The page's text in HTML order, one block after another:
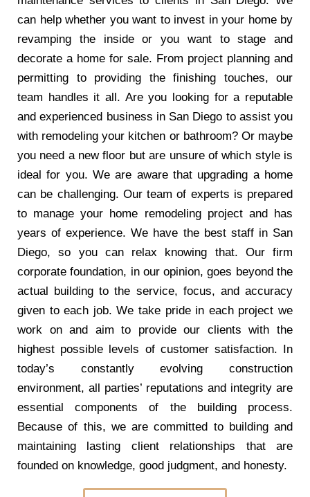
can help whether you want to invest in your home by
revamping the inside or you want to stage and
decorate a home for sale. From project planning and
permitting to providing the finishing touches, our
team handles it all. Are you looking for a reputable
and experienced business in San Diego to assist you
with remodeling your kitchen or bathroom? Or maybe
you need a new floor but are unsure of which style is
ideal for you. We are aware that upgrading a home
can be challenging. Our team of experts is prepared
to manage your home remodeling project and has
years of experience. We have the best staff in San
Diego, so you can relax knowing that. Our firm
corporate foundation, in our opinion, goes beyond the
actual building to the service, focus, and accuracy
given to each job. We take pride in each project we
work on and aim to provide our clients with the
highest possible levels of customer satisfaction. In
today’s constantly evolving construction
environment, all parties’ reputations and integrity are
essential components of the building process.
Because of this, we are committed to building and
maintaining lasting client relationships that are
founded on knowledge, good judgment, and honesty.